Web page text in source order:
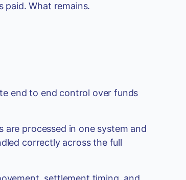
paid. What remains.
end to end control over funds
processed in one system and
correctly across the full